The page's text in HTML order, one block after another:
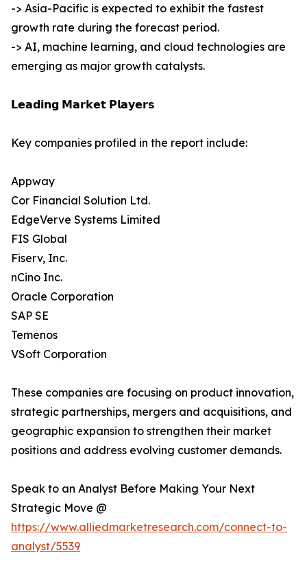
-> Asia-Pacific is expected to exhibit the fastest
growth rate during the forecast period.
-> AI, machine learning, and cloud technologies are
emerging as major growth catalysts.
𝗟𝗲𝗮𝗱𝗶𝗻𝗴 𝗠𝗮𝗿𝗸𝗲𝘁 𝗣𝗹𝗮𝘆𝗲𝗿𝘀
Key companies profiled in the report include:
Appway
Cor Financial Solution Ltd.
EdgeVerve Systems Limited
FIS Global
Fiserv, Inc.
nCino Inc.
Oracle Corporation
SAP SE
Temenos
VSoft Corporation
These companies are focusing on product innovation,
strategic partnerships, mergers and acquisitions, and
geographic expansion to strengthen their market
positions and address evolving customer demands.
Speak to an Analyst Before Making Your Next
Strategic Move @
https://www.alliedmarketresearch.com/connect-to-
analyst/5539